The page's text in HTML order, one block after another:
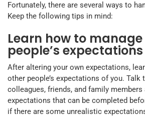
Fortunately, there are several ways to
Keep the following tips in mind:
Learn how to
people’s
After altering your own expectations,
other people’s expectations of you. Talk
colleagues, friends, and family members
expectations that can be completed
if there are some unrealistic